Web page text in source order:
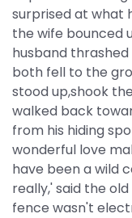
surprised at what
the wife bounced
husband
both fell to the
stood up,shook
walked back
from his hiding
wonderful love
have been a wild
really,' said the
fence wasn't